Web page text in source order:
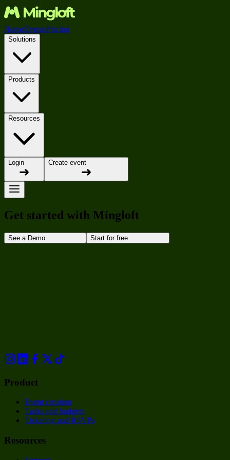
HomeEventsPricing
Solutions
Products
Resources
Login Create event
Get started with Mingloft
See a Demo Start for free
Product
Event creation
Tasks and budgets
Ticketing and RSVPs
Resources